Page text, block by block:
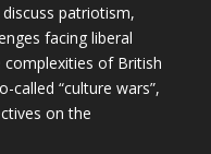
patriotism,
facing liberal
of British
called “culture wars”,
on the